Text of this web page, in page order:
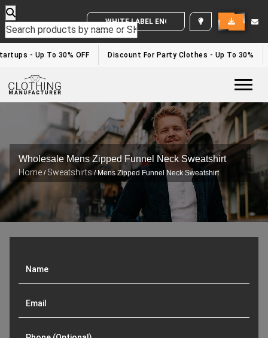
WHITE LABEL ENQUIRY
- Up To 30% OFF Discount For Party Clothes - Up To 30%
Wholesale Mens Zipped Funnel Neck Sweatshirt
Home / Sweatshirts/ Mens Zipped Funnel Neck Sweatshirt